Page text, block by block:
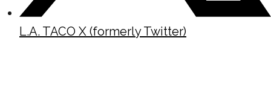
L.A. TACO X (formerly Twitter)